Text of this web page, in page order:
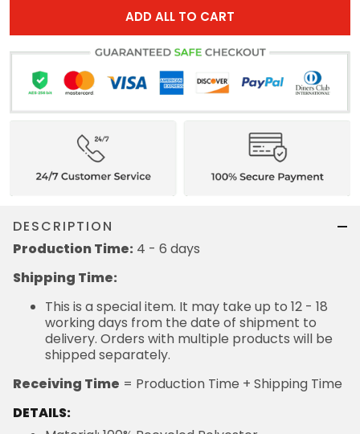
ADD ALL TO CART
DESCRIPTION
Production Time: 4 - 6 days
Shipping Time:
This is a special item. It may take up to 12 - 18
working days from the date of shipment to
delivery. Orders with multiple products will be
shipped separately.
Receiving Time = Production Time + Shipping Time
DETAILS: